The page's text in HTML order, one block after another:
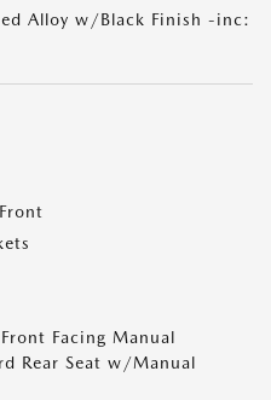
Alloy w/Black Finish -inc:
Facing Manual
Rear Seat w/Manual